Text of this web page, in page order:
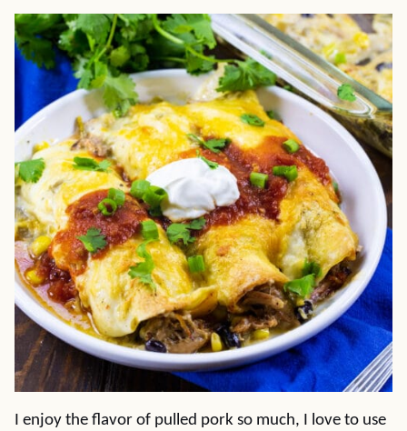
I enjoy the flavor of pulled pork so much, I love to use